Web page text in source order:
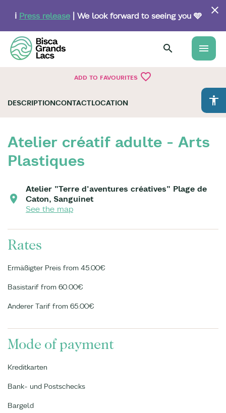
content
ℹ️ Press release| We look forward to seeing you 🩵
menu
ADD TO FAVOURITES favorite_border
accessibility
DESCRIPTIONCONTACTLOCATION
Atelier créatif adulte - Arts
Plastiques
Atelier "Terre d'aventures créatives" Plage de
Caton, Sanguinet
See the map
Rates
Ermäßigter Preis from 45.00€
Basistarif from 60.00€
Anderer Tarif from 65.00€
Mode of payment
Kreditkarten
Bank- und Postschecks
Bargeld